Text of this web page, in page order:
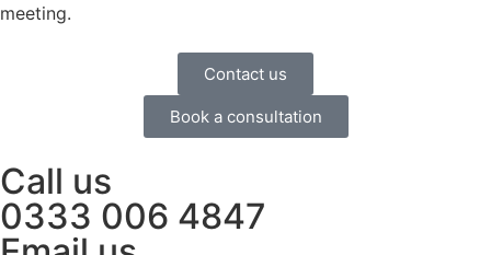
meeting.
Contact us
Book a consultation
Call us
0333 006 4847